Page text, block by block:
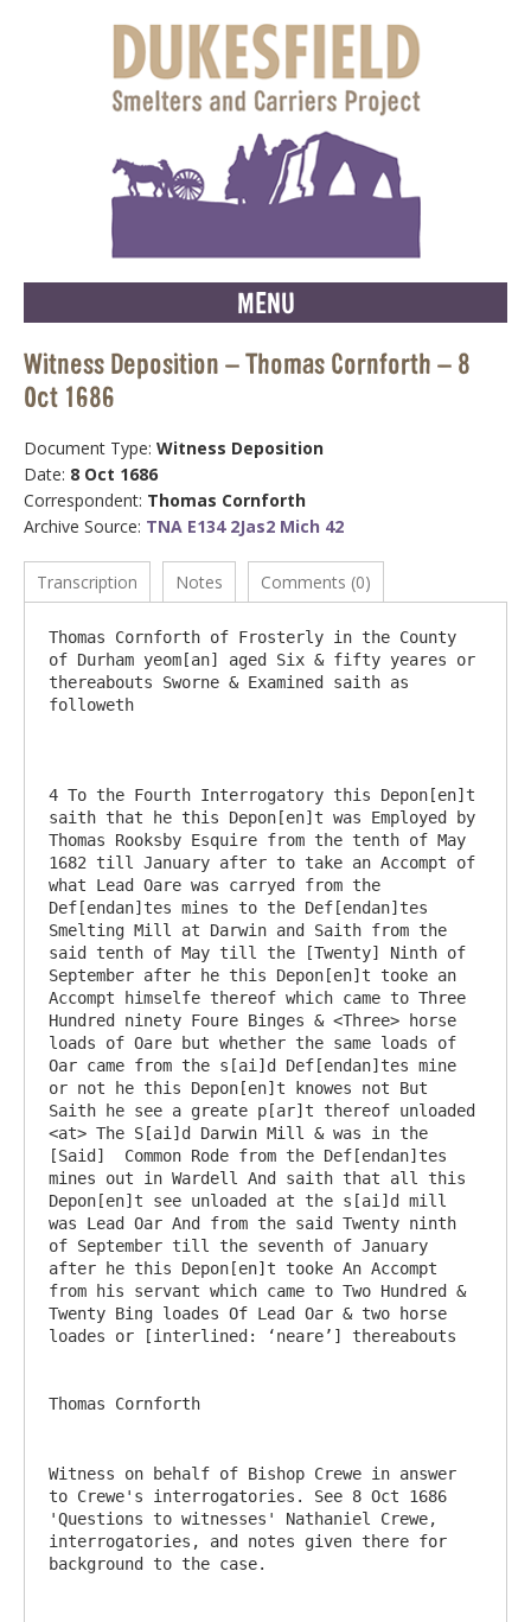
MENU
Witness Deposition – Thomas Cornforth – 8
Oct 1686
Document Type: Witness Deposition
Date: 8 Oct 1686
Correspondent: Thomas Cornforth
Archive Source: TNA E134 2Jas2 Mich 42
Transcription Notes Comments (0)
Thomas Cornforth of Frosterly in the County
of Durham yeom[an] aged Six & fifty yeares or
thereabouts Sworne & Examined saith as
followeth
4 To the Fourth Interrogatory this Depon[en]t
saith that he this Depon[en]t was Employed by
Thomas Rooksby Esquire from the tenth of May
1682 till January after to take an Accompt of
what Lead Oare was carryed from the
Def[endan]tes mines to the Def[endan]tes
Smelting Mill at Darwin and Saith from the
said tenth of May till the [Twenty] Ninth of
September after he this Depon[en]t tooke an
Accompt himselfe thereof which came to Three
Hundred ninety Foure Binges & <Three> horse
loads of Oare but whether the same loads of
Oar came from the s[ai]d Def[endan]tes mine
or not he this Depon[en]t knowes not But
Saith he see a greate p[ar]t thereof unloaded
<at> The S[ai]d Darwin Mill & was in the
[Said]  Common Rode from the Def[endan]tes
mines out in Wardell And saith that all this
Depon[en]t see unloaded at the s[ai]d mill
was Lead Oar And from the said Twenty ninth
of September till the seventh of January
after he this Depon[en]t tooke An Accompt
from his servant which came to Two Hundred &
Twenty Bing loades Of Lead Oar & two horse
loades or [interlined: ‘neare’] thereabouts
Witness on behalf of Bishop Crewe in answer
to Crewe's interrogatories. See 8 Oct 1686
'Questions to witnesses' Nathaniel Crewe,
interrogatories, and notes given there for
background to the case.